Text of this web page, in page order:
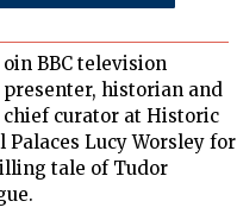
oin BBC television
presenter, historian and
chief curator at Historic
Palaces Lucy Worsley for
tale of Tudor